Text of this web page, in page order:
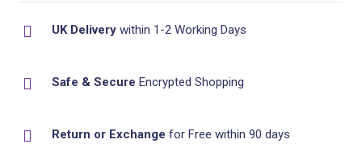
Standing
Caddy
Organiser
UK Delivery within 1-2 Working Days
Safe & Secure Encrypted Shopping
Return or Exchange for Free within 90 days